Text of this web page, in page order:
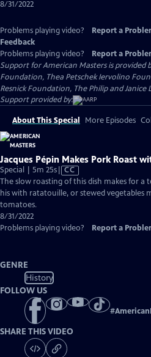
8/31/2022
Problems playing video? Report a
Feedback
Problems playing video?
Report a
Support for American Masters is provided
Foundation, Thea Petschek Iervolino
Resnick Foundation, The Philip and Janice
Support provided by:
About This Special More Episodes
Jacques Pépin Makes Pork Roast
Special | 5m 25sVideo
has
Closed
CC
The slow roasting of this dish makes for a
his with ratatouille, or stewed vegetables
tomatoes.
8/31/2022
Problems playing video?
Report a
GENRE
History
FOLLOW US
#
SHARE THIS VIDEO